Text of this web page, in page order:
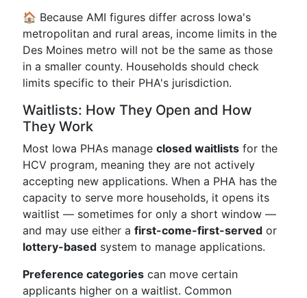
🏠 Because AMI figures differ across Iowa's
metropolitan and rural areas, income limits in the
Des Moines metro will not be the same as those
in a smaller county. Households should check
limits specific to their PHA's jurisdiction.
Waitlists: How They Open and How
They Work
Most Iowa PHAs manage closed waitlists for the
HCV program, meaning they are not actively
accepting new applications. When a PHA has the
capacity to serve more households, it opens its
waitlist — sometimes for only a short window —
and may use either a first-come-first-served or
lottery-based system to manage applications.
Preference categories can move certain
applicants higher on a waitlist. Common